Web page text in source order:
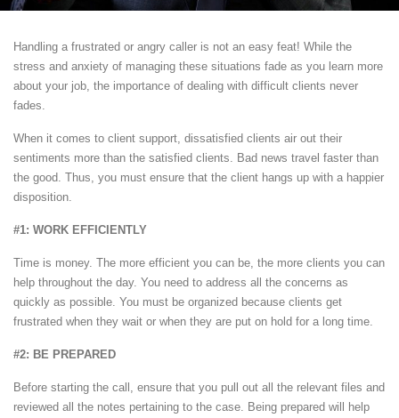
Handling a frustrated or angry caller is not an easy feat! While the
stress and anxiety of managing these situations fade as you learn more
about your job, the importance of dealing with difficult clients never
fades.
When it comes to client support, dissatisfied clients air out their
sentiments more than the satisfied clients. Bad news travel faster than
the good. Thus, you must ensure that the client hangs up with a happier
disposition.
#1: WORK EFFICIENTLY
Time is money. The more efficient you can be, the more clients you can
help throughout the day. You need to address all the concerns as
quickly as possible. You must be organized because clients get
frustrated when they wait or when they are put on hold for a long time.
#2: BE PREPARED
Before starting the call, ensure that you pull out all the relevant files and
reviewed all the notes pertaining to the case. Being prepared will help